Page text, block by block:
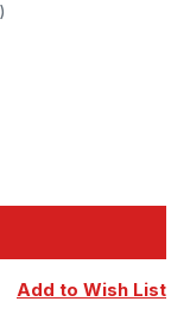
)
Add to Wish List